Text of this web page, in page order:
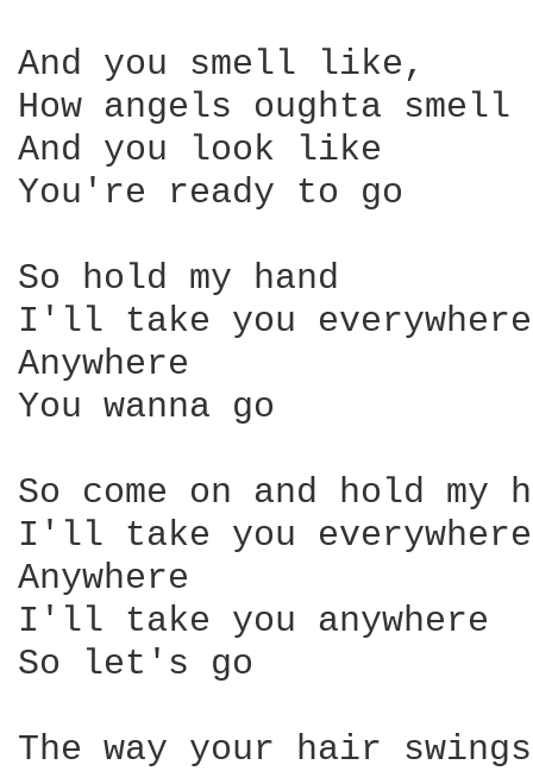
And you smell like,
How angels oughta smell
And you look like
You're ready to go
So hold my hand
I'll take you
Anywhere
You wanna go
So come on and hold my
I'll take you
Anywhere
I'll take you anywhere
So let's go
The way your hair